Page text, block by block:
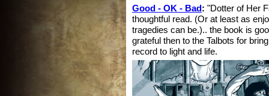
Good - OK - Bad : "Dotter of Her
thoughtful read. (Or at least as
tragedies can be.).. the book is
grateful then to the Talbots for
record to light and life.